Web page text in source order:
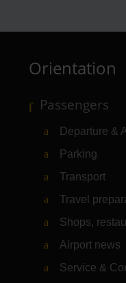
Orientation
Passengers
Departure &
Parking
Transport
Travel
Shops,
Airport news
Service &